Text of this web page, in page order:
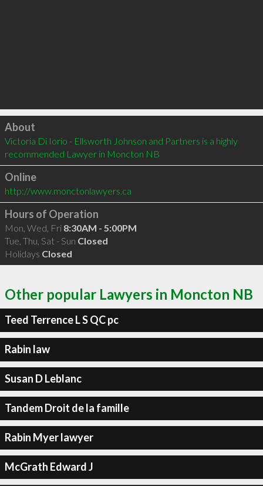
Click to load
About
Victoria Di Iorio - Ellsworth Johnson and Partners is a highly
recommended Lawyer in Moncton NB
Online
http://www.monctonlawyers.ca
Hours of Operation
Mon, Wed, Fri 8:30AM - 5:00PM
Tue, Thu, Sat - Sun Closed
Holidays Closed
Other popular Lawyers in Moncton NB
Teed Terrence L S QC pc
Rabin law
Susan D Leblanc
Tandem Droit de la famille
Rabin Myer lawyer
McGrath Edward J